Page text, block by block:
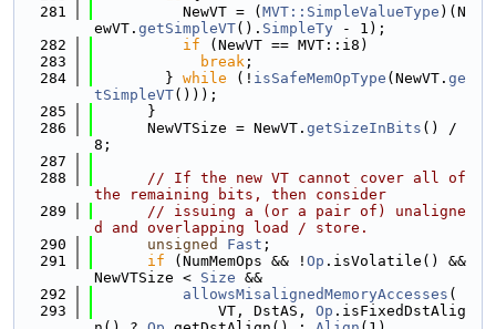
  281
          NewVT = (
MVT::SimpleValueType )(N
ewVT. getSimpleVT(). SimpleTy - 1);
  282
if (NewVT == MVT::i8)
  283
break ;
  284
        }
while (! isSafeMemOpType (NewVT. ge
tSimpleVT()));
  285
      }
  286
      NewVTSize = NewVT.
getSizeInBits () /
8;
  287
  288
// If the new VT cannot cover all of
the remaining bits, then consider
  289
// issuing a (or a pair of) unaligne
d and overlapping load / store.
  290
unsigned Fast ;
  291
if (NumMemOps && ! Op .isVolatile() &&
NewVTSize < Size &&
  292
allowsMisalignedMemoryAccesses (
  293
              VT, DstAS,
Op .isFixedDstAlig